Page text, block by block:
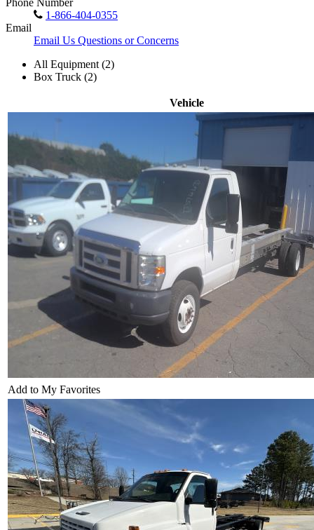
1-866-404-0355
Email
Email Us Questions or Concerns
All Equipment (2)
Box Truck (2)
Vehicle
Add to My Favorites